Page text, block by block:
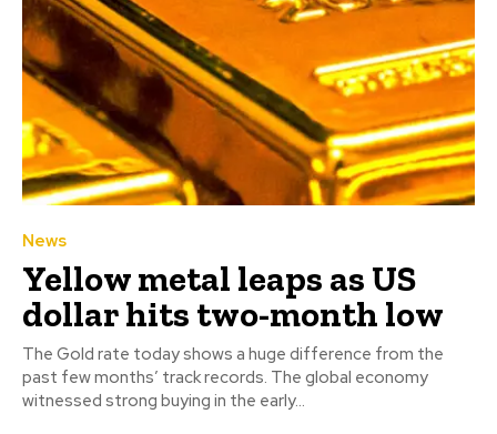
News
Yellow metal leaps as US
dollar hits two-month low
The Gold rate today shows a huge difference from the
past few months’ track records. The global economy
witnessed strong buying in the early...